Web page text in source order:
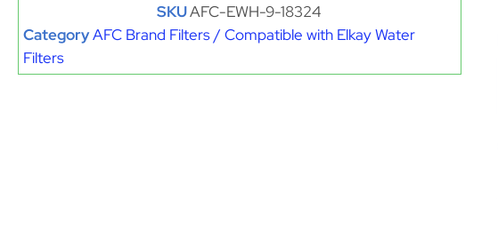
SKUAFC-EWH-9-18324
CategoryAFC Brand Filters / Compatible with Elkay Water
Filters